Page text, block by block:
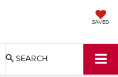
SAVED
SEARCH